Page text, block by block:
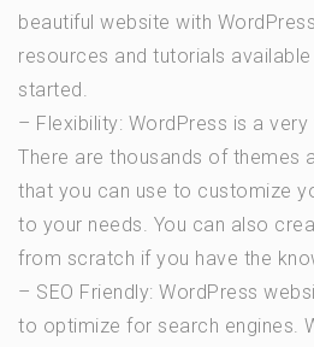
beautiful website with
resources and tutorials
started.
– Flexibility: WordPress is a
There are thousands of themes
that you can use to customize
to your needs. You can also
from scratch if you have the
– SEO Friendly: WordPress
to optimize for search engines.